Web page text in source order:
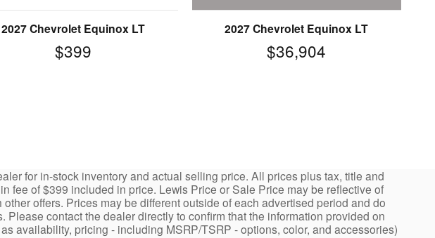
2027 Chevrolet Equinox LT
$399
2027 Chevrolet Equinox LT
$36,904
for in-stock inventory and actual selling price. All prices plus tax, title and
fee of $399 included in price. Lewis Price or Sale Price may be reflective of
offers. Prices may be different outside of each advertised period and do
contact the dealer directly to confirm that the information provided on
availability, pricing - including MSRP/TSRP - options, color, and accessories)